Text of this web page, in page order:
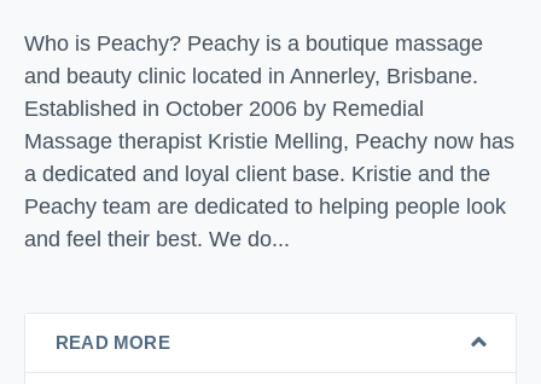
Who is Peachy? Peachy is a boutique massage
and beauty clinic located in Annerley, Brisbane.
Established in October 2006 by Remedial
Massage therapist Kristie Melling, Peachy now has
a dedicated and loyal client base. Kristie and the
Peachy team are dedicated to helping people look
and feel their best. We do...
READ MORE